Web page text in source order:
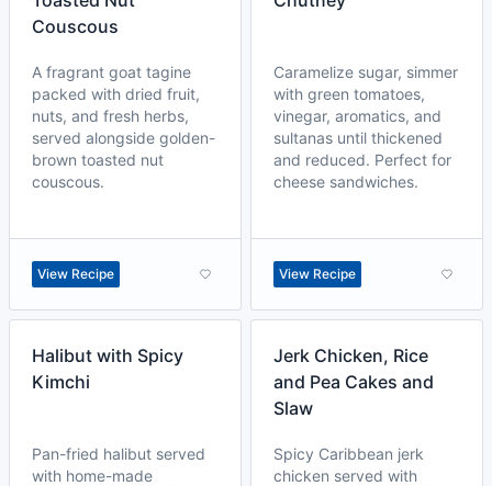
Couscous
A fragrant goat tagine
packed with dried fruit,
nuts, and fresh herbs,
served alongside golden-
brown toasted nut
couscous.
View Recipe
Caramelize sugar, simmer
with green tomatoes,
vinegar, aromatics, and
sultanas until thickened
and reduced. Perfect for
cheese sandwiches.
View Recipe
Halibut with Spicy
Kimchi
Pan-fried halibut served
with home-made
Jerk Chicken, Rice
and Pea Cakes and
Slaw
Spicy Caribbean jerk
chicken served with